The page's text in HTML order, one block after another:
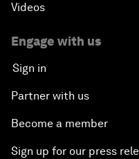
Videos
Engage with us
Sign in
Partner with us
Become a member
Sign up for our press